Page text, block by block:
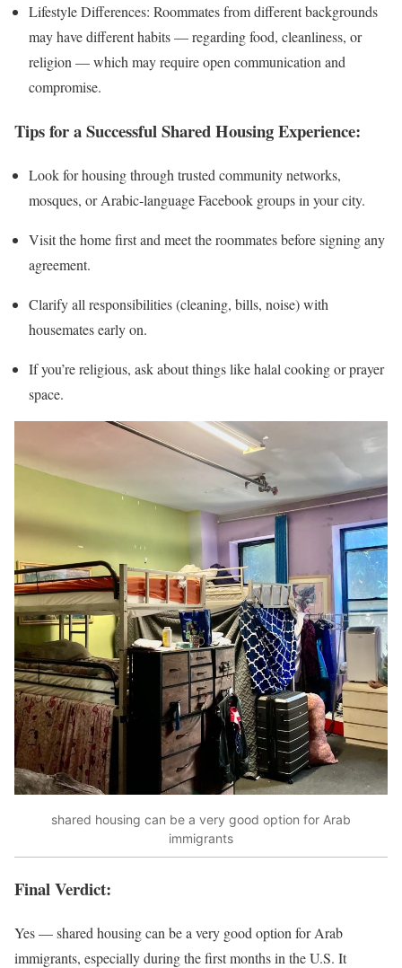
Lifestyle Differences: Roommates from different backgrounds
may have different habits — regarding food, cleanliness, or
religion — which may require open communication and
compromise.
Tips for a Successful Shared Housing Experience:
Look for housing through trusted community networks,
mosques, or Arabic-language Facebook groups in your city.
Visit the home first and meet the roommates before signing any
agreement.
Clarify all responsibilities (cleaning, bills, noise) with
housemates early on.
If you’re religious, ask about things like halal cooking or prayer
space.
shared housing can be a very good option for Arab
immigrants
Final Verdict:
Yes — shared housing can be a very good option for Arab
immigrants, especially during the first months in the U.S. It